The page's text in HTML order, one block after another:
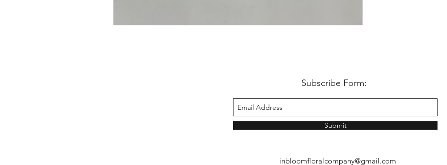
Subscribe Form:
Submit
inbloomfloralcompany@gmail.com